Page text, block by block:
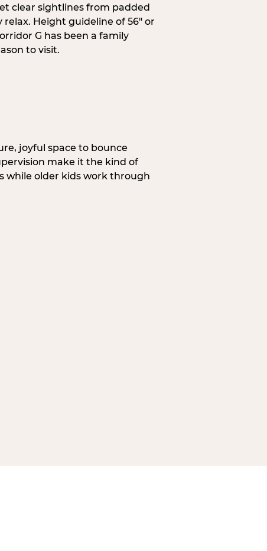
clear sightlines from padded
Height guideline of 56″ or
G has been a family
to visit.
joyful space to bounce
make it the kind of
while older kids work through